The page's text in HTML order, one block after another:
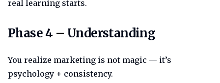
real learning starts.
Phase 4 understanding
Phase 4 – Understanding
You realize marketing is not magic — it’s
psychology + consistency.